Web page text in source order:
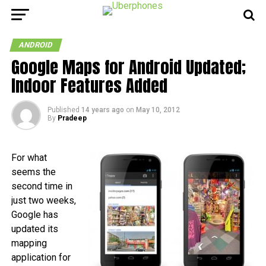
ANDROID
Google Maps for Android Updated;
Indoor Features Added
Published 14 years ago on May 10, 2012
By Pradeep
For what
seems the
second time in
just two weeks,
Google has
updated its
mapping
application for